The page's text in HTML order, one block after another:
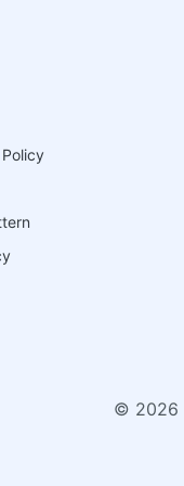
© 2026